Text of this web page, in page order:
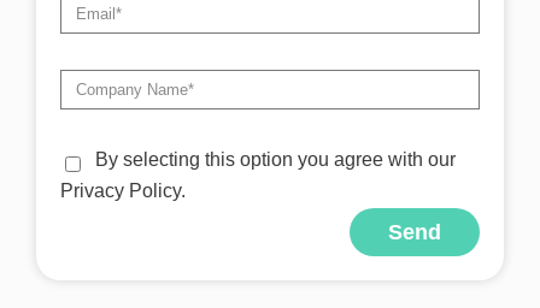
By selecting this option you agree with our
Privacy Policy.
Send